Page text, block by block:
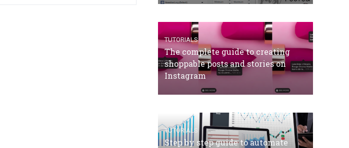
TUTORIALS
The complete guide to creating
shoppable posts and stories on
Instagram
TUTORIALS
Step by step guide to automate